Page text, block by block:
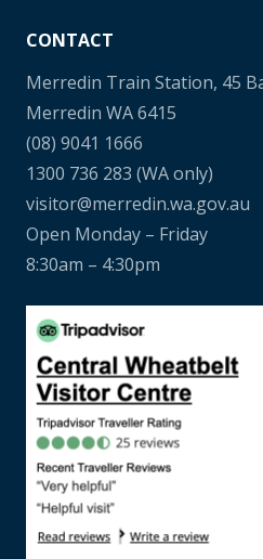
CONTACT
Merredin Train Station, 45
Merredin WA 6415
(08) 9041 1666
1300 736 283 (WA only)
visitor@merredin.wa.gov.au
Open Monday – Friday
8:30am – 4:30pm